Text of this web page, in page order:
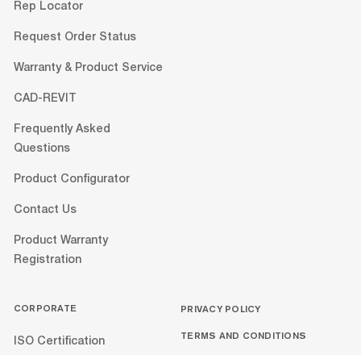
Rep Locator
Request Order Status
Warranty & Product Service
CAD-REVIT
Frequently Asked
Questions
Product Configurator
Contact Us
Product Warranty
Registration
CORPORATE
ISO Certification
PRIVACY POLICY
TERMS AND CONDITIONS